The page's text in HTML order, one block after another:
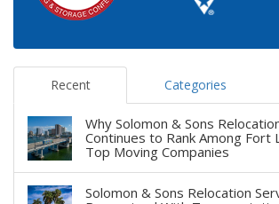
Recent Categories
Why Solomon & Sons
Continues to Rank Among Fort
Top Moving Companies
Solomon & Sons Relocation